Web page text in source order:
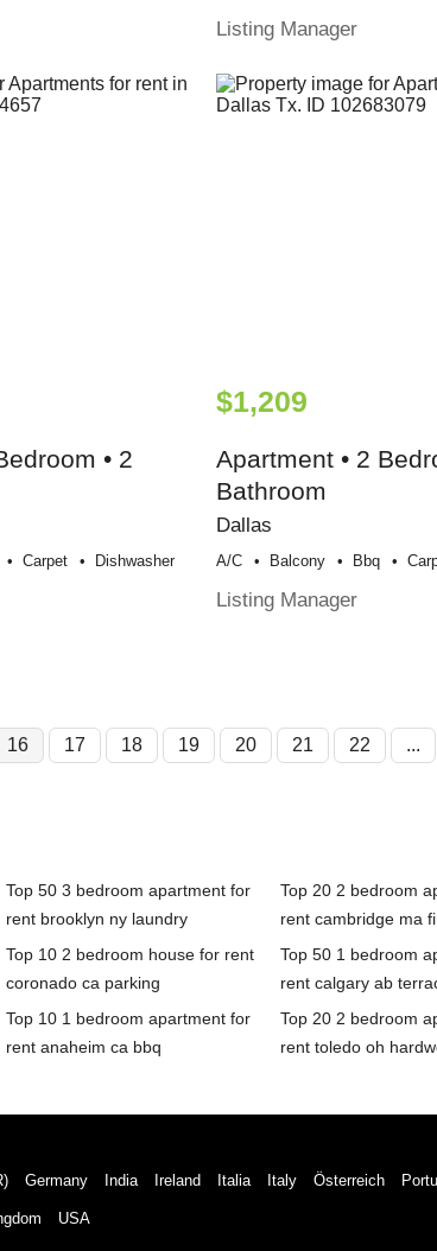
Listing Manager
• 2
Carpet Dishwasher
$1,209
Apartment • 2
Bathroom
Dallas
A/c Balcony Bbq
Listing Manager
16 17 18 19 20 21 22 ...
Top 50 3 bedroom apartment for
rent brooklyn ny laundry
Top 20 2 bedroom
rent cambridge ma
Top 10 2 bedroom house for rent
coronado ca parking
Top 50 1 bedroom
rent calgary ab
Top 10 1 bedroom apartment for
rent anaheim ca bbq
Top 20 2 bedroom
rent toledo oh
Germany India Ireland Italia Italy Österreich
USA